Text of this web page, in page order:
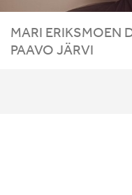
MARI ERIKSMOEN
PAAVO JÄRVI